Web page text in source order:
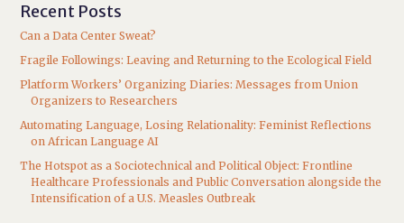
Recent Posts
Can a Data Center Sweat?
Fragile Followings: Leaving and Returning to the Ecological Field
Platform Workers’ Organizing Diaries: Messages from Union
Organizers to Researchers
Automating Language, Losing Relationality: Feminist Reflections
on African Language AI
The Hotspot as a Sociotechnical and Political Object: Frontline
Healthcare Professionals and Public Conversation alongside the
Intensification of a U.S. Measles Outbreak